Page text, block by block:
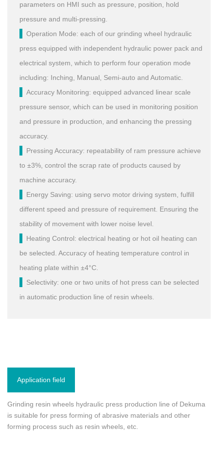
parameters on HMI such as pressure, position, hold
pressure and multi-pressing.
Operation Mode: each of our grinding wheel hydraulic
press equipped with independent hydraulic power pack and
electrical system, which to perform four operation mode
including: Inching, Manual, Semi-auto and Automatic.
Accuracy Monitoring: equipped advanced linear scale
pressure sensor, which can be used in monitoring position
and pressure in production, and enhancing the pressing
accuracy.
Pressing Accuracy: repeatability of ram pressure achieve
to ±3%, control the scrap rate of products caused by
machine accuracy.
Energy Saving: using servo motor driving system, fulfill
different speed and pressure of requirement. Ensuring the
stability of movement with lower noise level.
Heating Control: electrical heating or hot oil heating can
be selected. Accuracy of heating temperature control in
heating plate within ±4°C.
Selectivity: one or two units of hot press can be selected
in automatic production line of resin wheels.
Application field
Grinding resin wheels hydraulic press production line of Dekuma
is suitable for press forming of abrasive materials and other
forming process such as resin wheels, etc.